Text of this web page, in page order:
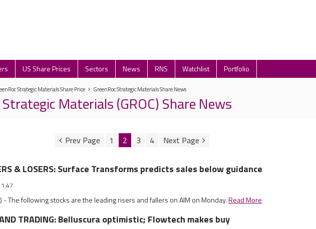
US Share Prices Sectors News RNS Watchlist Portfolio
Strategic Materials Share Price GreenRoc Strategic Materials Share News
Materials (GROC) Share News
1 2 3 4
& LOSERS: Surface Transforms predicts sales below guidance
- The following stocks are the leading risers and fallers on AIM on Monday.Read More
AND TRADING: Belluscura optimistic; Flowtech makes buy